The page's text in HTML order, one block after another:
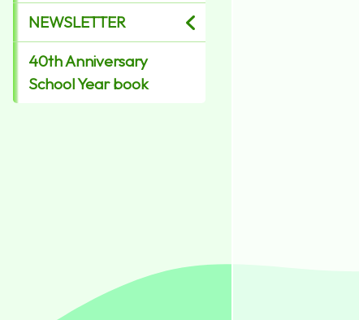
NEWSLETTER
40th Anniversary
School Year book